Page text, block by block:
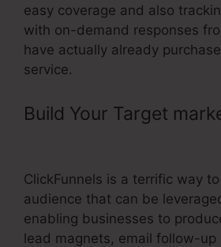
easy coverage and also
with on-demand responses
have actually already
service.
Build Your Target
ClickFunnels is a terrific way
audience that can be
enabling businesses to
lead magnets, email follow-up